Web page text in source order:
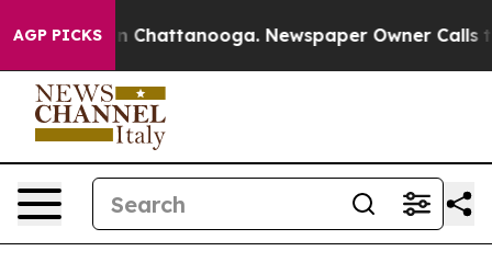
AGP PICKS
Chaos in Chattanooga. Newspaper Owner Calls the